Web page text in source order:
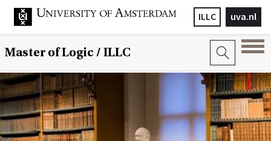
uva.nl
ILLC
Master of Logic / ILLC